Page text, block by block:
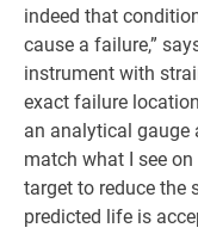
indeed that
cause a failure,”
instrument with
exact failure
an analytical gauge
match what I see
target to reduce the
predicted life is